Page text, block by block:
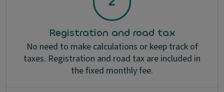
Registration and road tax
No need to make calculations or keep track of
taxes. Registration and road tax are included in
the fixed monthly fee.